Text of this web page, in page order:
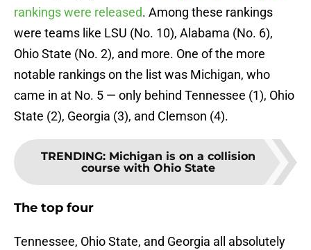
rankings were released. Among these rankings
were teams like LSU (No. 10), Alabama (No. 6),
Ohio State (No. 2), and more. One of the more
notable rankings on the list was Michigan, who
came in at No. 5 — only behind Tennessee (1), Ohio
State (2), Georgia (3), and Clemson (4).
TRENDING: Michigan is on a collision
course with Ohio State
The top four
Tennessee, Ohio State, and Georgia all absolutely